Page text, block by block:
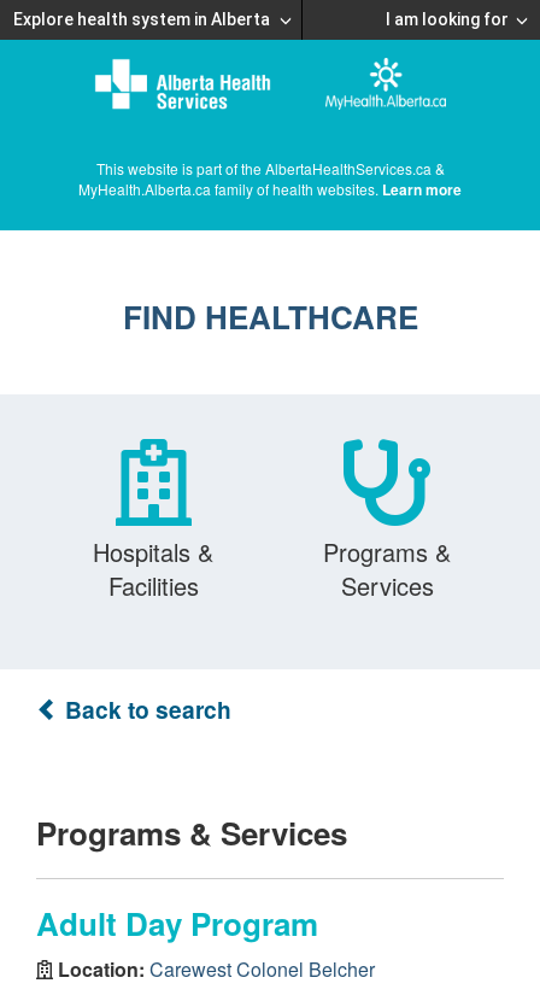
Explore health system in Alberta I am looking for
This website is part of the AlbertaHealthServices.ca &
MyHealth.Alberta.ca family of health websites. Learn more
FIND HEALTHCARE
Hospitals &
Facilities
Programs &
Services
Back to search
Programs & Services
Adult Day Program
Location: Carewest Colonel Belcher